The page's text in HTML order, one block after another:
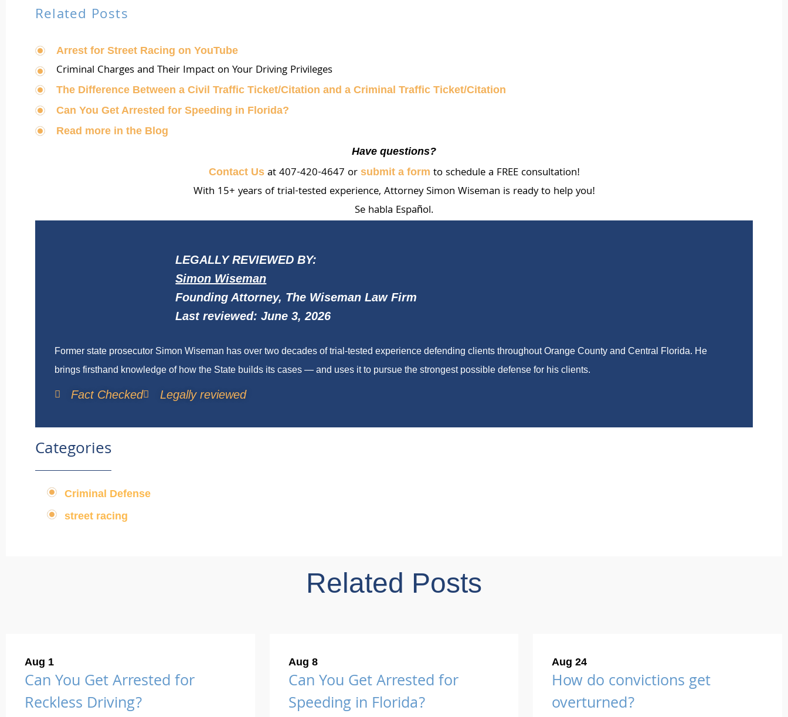
LEGALLY REVIEWED BY:
Simon Wiseman
Founding Attorney, The Wiseman Law Firm
Last reviewed: June 3, 2026
Former state prosecutor Simon Wiseman has over two decades of trial-tested experience defending clients throughout Orange County and Central Florida. He
brings firsthand knowledge of how the State builds its cases — and uses it to pursue the strongest possible defense for his clients.
Fact Checked Legally reviewed
Related Posts
Arrest for Street Racing on YouTube
Criminal Charges and Their Impact on Your Driving Privileges
The Difference Between a Civil Traffic Ticket/Citation and a Criminal Traffic Ticket/Citation
Can You Get Arrested for Speeding in Florida?
Read more in the Blog
Have questions?
Contact Usat 407-420-4647 or submit a form to schedule a FREE consultation!
With 15+ years of trial-tested experience, Attorney Simon Wiseman is ready to help you!
Se habla Español.
Categories
Criminal Defense
street racing
Related Posts
Aug 1
Can You Get Arrested for
Reckless Driving?
Aug 8
Can You Get Arrested for
Speeding in Florida?
Aug 24
How do convictions get
overturned?